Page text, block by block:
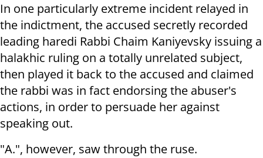
In one particularly extreme incident relayed in
the indictment, the accused secretly recorded
leading haredi Rabbi Chaim Kaniyevsky issuing a
halakhic ruling on a totally unrelated subject,
then played it back to the accused and claimed
the rabbi was in fact endorsing the abuser's
actions, in order to persuade her against
speaking out.
"A.", however, saw through the ruse.